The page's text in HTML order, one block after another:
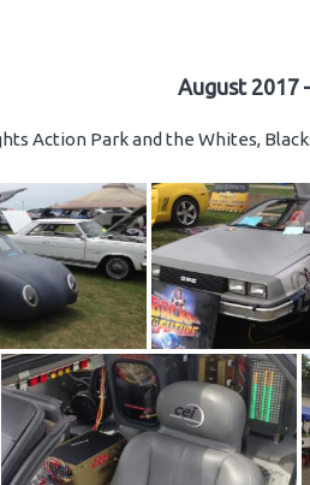
August 2017
Action Park and the Whites,